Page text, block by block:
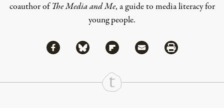
coauthor ofThe Media and Me, a guide to media literacy for
young people.
Share
Share via Facebook
Share via BlueskyShare via Flipboard
Share via MailShare via Print
Continue Reading On Truthout